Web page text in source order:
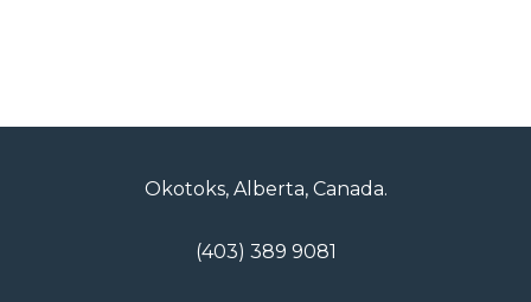
Okotoks, Alberta, Canada.
(403) 389 9081